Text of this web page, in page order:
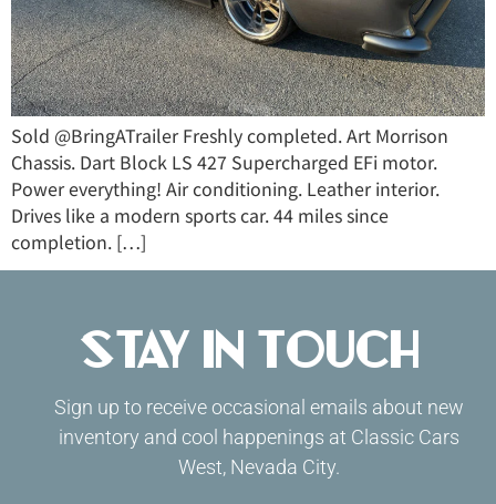
Sold @BringATrailer Freshly completed. Art Morrison
Chassis. Dart Block LS 427 Supercharged EFi motor.
Power everything! Air conditioning. Leather interior.
Drives like a modern sports car. 44 miles since
completion. […]
Stay in Touch
Sign up to receive occasional emails about new
inventory and cool happenings at Classic Cars
West, Nevada City.